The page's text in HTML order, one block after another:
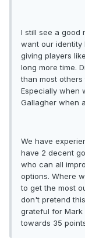
I still see a good
want our
giving players
long more time.
than most
Especially when
Gallagher when
We have
have 2 decent
who can all
options. Where
to get the most
don't pretend
grateful for Mark
towards 35